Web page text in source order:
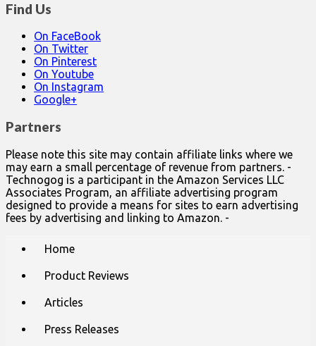
Find Us
On FaceBook
On Twitter
On Pinterest
On Youtube
On Instagram
Google+
Partners
Please note this site may contain affiliate links where we
may earn a small percentage of revenue from partners. -
Technogog is a participant in the Amazon Services LLC
Associates Program, an affiliate advertising program
designed to provide a means for sites to earn advertising
fees by advertising and linking to Amazon. -
Home
Product Reviews
Articles
Press Releases